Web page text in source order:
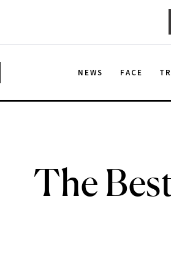
NEWS FACE
The